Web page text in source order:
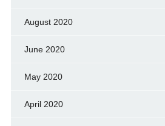
August 2020
June 2020
May 2020
April 2020